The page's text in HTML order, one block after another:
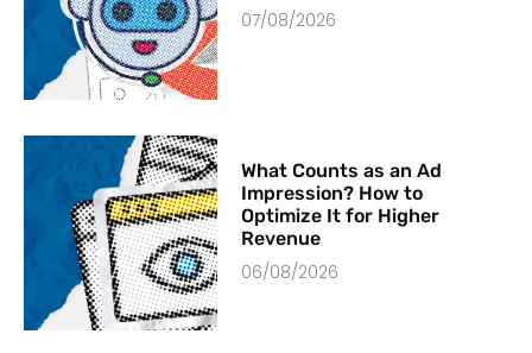
07/08/2026
What Counts as an Ad
Impression? How to
Optimize It for Higher
Revenue
06/08/2026